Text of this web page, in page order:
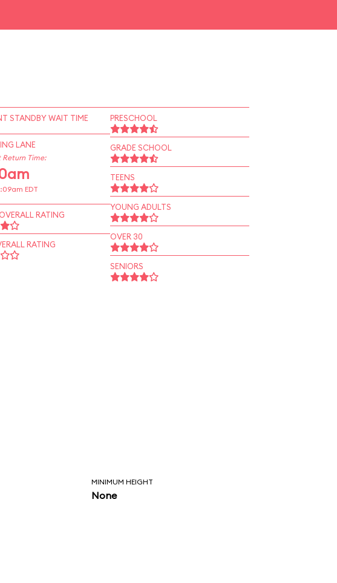
STANDBY WAIT TIME
LANE
Return Time:
EDT
RATING
RATING
PRESCHOOL
GRADE SCHOOL
TEENS
YOUNG ADULTS
OVER 30
SENIORS
MINIMUM HEIGHT
None